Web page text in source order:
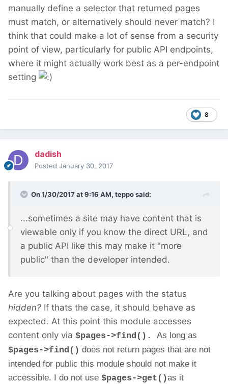
manually define a selector that returned pages
must match, or alternatively should never match? I
think that could make a lot of sense from a security
point of view, particularly for public API endpoints,
where it might actually work best as a per-endpoint
setting
8
dadish
Posted January 30, 2017
On 1/30/2017 at 9:16 AM, tepposaid:
...sometimes a site may have content that is
viewable only if you know the direct URL, and
a public API like this may make it "more
public" than the developer intended.
Are you talking about pages with the status
hidden? If thats the case, it should behave as
expected. At this point this module accesses
content only via $pages->find() . As long as
$pages->find() does not return pages that are not
intended for public this module should not make it
accessible. I do not use $pages->get()as it